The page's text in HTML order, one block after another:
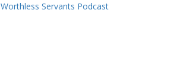
Worthless Servants Podcast